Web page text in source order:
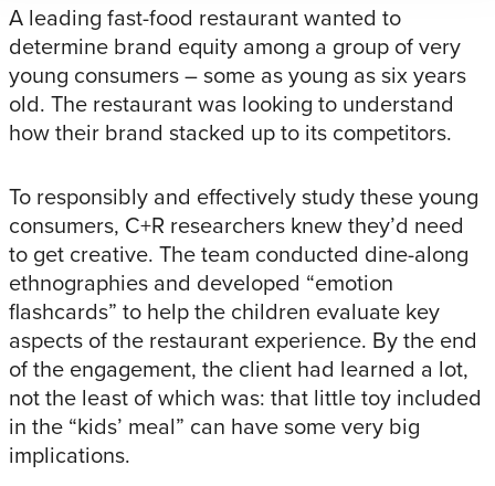
A leading fast-food restaurant wanted to
determine brand equity among a group of very
young consumers – some as young as six years
old. The restaurant was looking to understand
how their brand stacked up to its competitors.
To responsibly and effectively study these young
consumers, C+R researchers knew they’d need
to get creative. The team conducted dine-along
ethnographies and developed “emotion
flashcards” to help the children evaluate key
aspects of the restaurant experience. By the end
of the engagement, the client had learned a lot,
not the least of which was: that little toy included
in the “kids’ meal” can have some very big
implications.